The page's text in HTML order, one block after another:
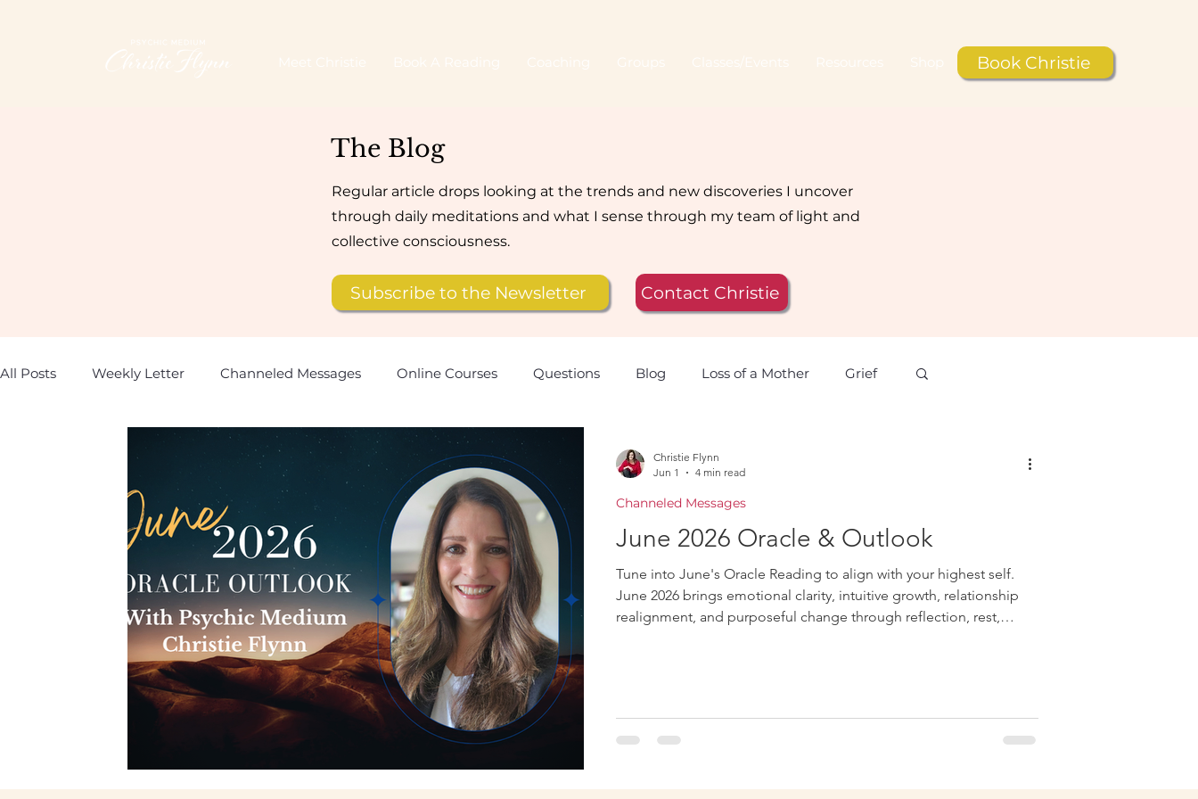
Book Christie
The Blog
Regular article drops looking at the trends and new discoveries I uncover
through daily meditations and what I sense through my team of light and
collective consciousness.
Subscribe to the Newsletter Contact Christie
All Posts Weekly Letter Channeled Messages Online Courses Questions Blog Loss of a Mother Grief
Spirit Animals Monthly Oracle
June 2026 Oracle & Outlook
Tune into June's Oracle Reading to align with your highest self.
June 2026 brings emotional clarity, intuitive growth, relationship
realignment, and purposeful change through reflection, rest,
Channeled Messages
Christie Flynn
Jun 1
4 min read